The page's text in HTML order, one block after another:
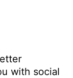
with social